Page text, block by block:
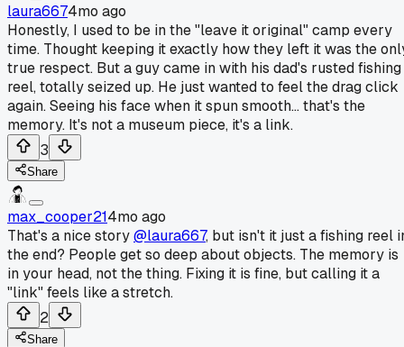
laura6674mo ago
Honestly, I used to be in the "leave it original" camp every
time. Thought keeping it exactly how they left it was the
true respect. But a guy came in with his dad's rusted fishing
reel, totally seized up. He just wanted to feel the drag click
again. Seeing his face when it spun smooth... that's the
memory. It's not a museum piece, it's a link.
3
Share
max_cooper214mo ago
That's a nice story@laura667, but isn't it just a fishing reel
the end? People get so deep about objects. The memory is
in your head, not the thing. Fixing it is fine, but calling it a
"link" feels like a stretch.
2
Share